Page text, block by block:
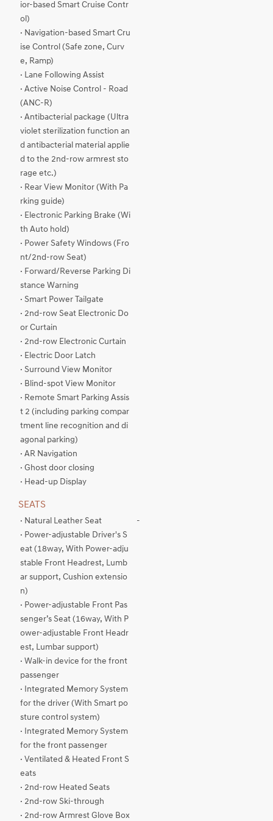
ior-based Smart Cruise Contr
ol)
· Navigation-based Smart Cru
ise Control (Safe zone, Curv
e, Ramp)
· Lane Following Assist
· Active Noise Control - Road
(ANC-R)
· Antibacterial package (Ultra
violet sterilization function an
d antibacterial material applie
d to the 2nd-row armrest sto
rage etc.)
· Rear View Monitor (With Pa
rking guide)
· Electronic Parking Brake (Wi
th Auto hold)
· Power Safety Windows (Fro
nt/2nd-row Seat)
· Forward/Reverse Parking Di
stance Warning
· Smart Power Tailgate
· 2nd-row Seat Electronic Do
or Curtain
· 2nd-row Electronic Curtain
· Electric Door Latch
· Surround View Monitor
· Blind-spot View Monitor
· Remote Smart Parking Assis
t 2 (including parking compar
tment line recognition and di
agonal parking)
· AR Navigation
· Ghost door closing
· Head-up Display
SEATS
· Natural Leather Seat
· Power-adjustable Driver's S
eat (18way, With Power-adju
stable Front Headrest, Lumb
ar support, Cushion extensio
n)
· Power-adjustable Front Pas
senger’s Seat (16way, With P
ower-adjustable Front Headr
est, Lumbar support)
· Walk-in device for the front
passenger
· Integrated Memory System
for the driver (With Smart po
sture control system)
· Integrated Memory System
for the front passenger
· Ventilated & Heated Front S
eats
· 2nd-row Heated Seats
· 2nd-row Ski-through
· 2nd-row Armrest Glove Box
-